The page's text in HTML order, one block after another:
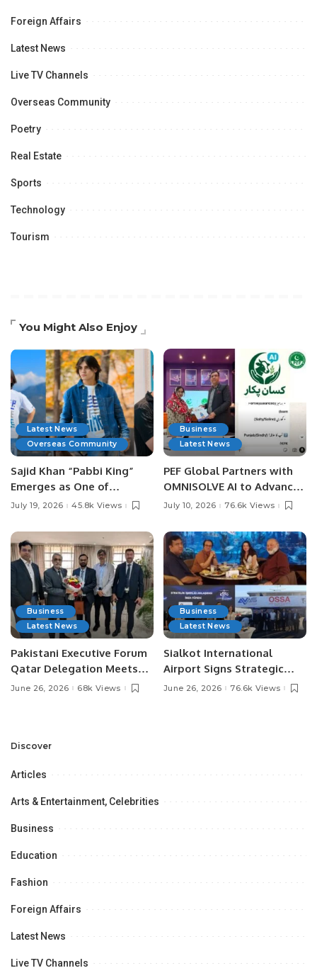
Foreign Affairs
Latest News
Live TV Channels
Overseas Community
Poetry
Real Estate
Sports
Technology
Tourism
You Might Also Enjoy
Latest News
Overseas Community
Sajid Khan “Pabbi King”
Emerges as One of
Pakistan’s Leading Social
July 19, 2026 45.8k Views
Business
Latest News
PEF Global Partners with
OMNISOLVE AI to Advance
Digital Agriculture in
July 10, 2026 76.6k Views
Business
Latest News
Pakistani Executive Forum
Qatar Delegation Meets
Pakistan’s Ambassador to
Opportunities.
June 26, 2026 68k Views
Business
Latest News
Sialkot International
Airport Signs Strategic
MOU with Qapsis Aviation
June 26, 2026 76.6k Views
Discover
Articles
Arts & Entertainment, Celebrities
Business
Education
Fashion
Foreign Affairs
Latest News
Live TV Channels